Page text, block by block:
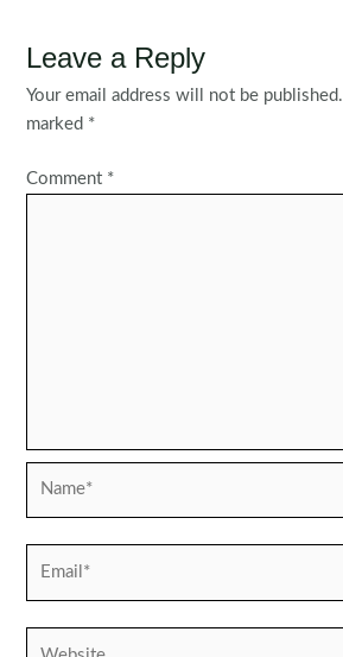
Leave a Reply
Your email address will not be published.
marked *
Comment *